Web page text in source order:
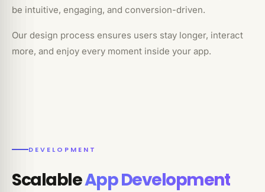
be intuitive, engaging, and conversion-driven.
Our design process ensures users stay longer, interact
more, and enjoy every moment inside your app.
DEVELOPMENT
ScalableApp Development